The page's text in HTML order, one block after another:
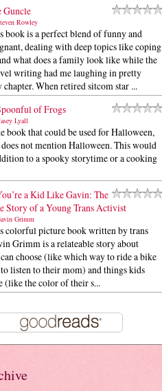
Guncle
Rowley
book is a perfect blend of funny and
dealing with deep topics like coping
what does a family look like while the
writing had me laughing in pretty
chapter. When retired sitcom star ...
of Frogs
Lyall
book that could be used for Halloween,
not mention Halloween. This would
to a spooky storytime or a cooking
a Kid Like Gavin: The
Story of a Young Trans Activist
Grimm
colorful picture book written by trans
Grimm is a relateable story about
choose (like which way to ride a bike
listen to their mom) and things kids
(like the color of their s...